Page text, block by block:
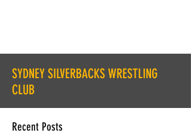
SYDNEY SILVERBACKS WRESTLING
CLUB
Recent Posts